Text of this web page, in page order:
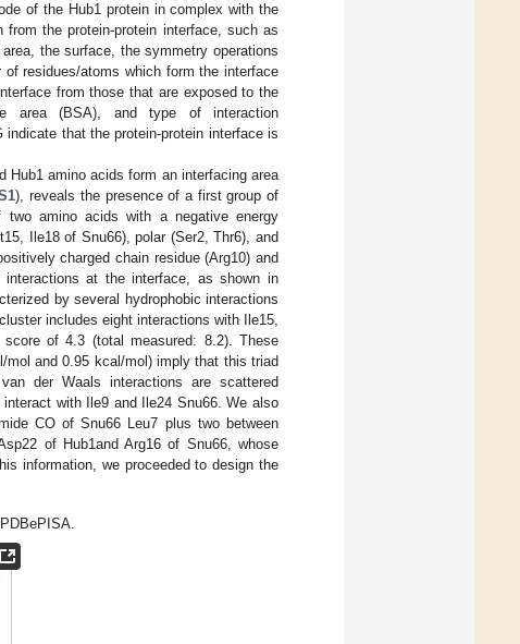
of the Hub1 protein in complex with the
the protein-protein interface, such as
the surface, the symmetry operations
residues/atoms which form the interface
from those that are exposed to the
area (BSA), and type of interaction
indicate that the protein-protein interface is
Hub1 amino acids form an interfacing area
), reveals the presence of a first group of
amino acids with a negative energy
Ile18 of Snu66), polar (Ser2, Thr6), and
charged chain residue (Arg10) and
at the interface, as shown in
by several hydrophobic interactions
includes eight interactions with Ile15,
of 4.3 (total measured: 8.2). These
and 0.95 kcal/mol) imply that this triad
der Waals interactions are scattered
with Ile9 and Ile24 Snu66. We also
CO of Snu66 Leu7 plus two between
of Hub1and Arg16 of Snu66, whose
information, we proceeded to design the